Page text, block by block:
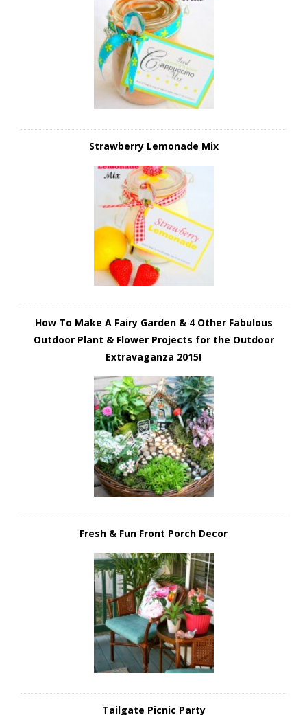
Strawberry Lemonade Mix
How To Make A Fairy Garden & 4 Other Fabulous
Outdoor Plant & Flower Projects for the Outdoor
Extravaganza 2015!
Fresh & Fun Front Porch Decor
Tailgate Picnic Party